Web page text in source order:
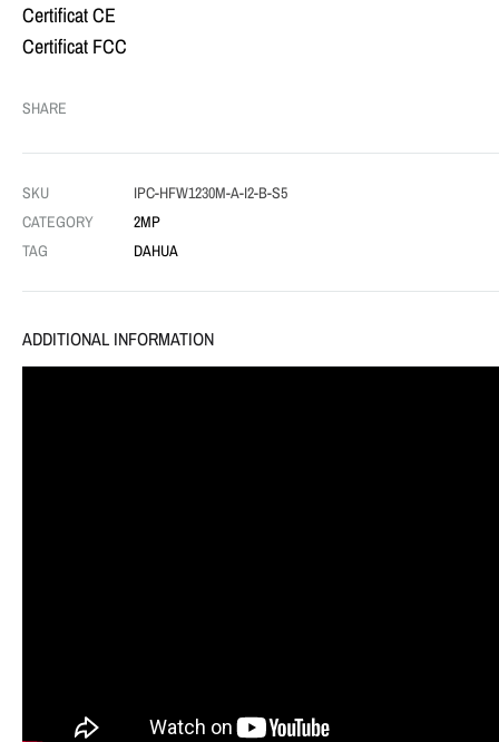
Certificat CE
Certificat FCC
SHARE
SKU
IPC-HFW1230M-A-I2-B-S5
CATEGORY
2MP
TAG
DAHUA
ADDITIONAL INFORMATION